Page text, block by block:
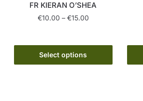
FR KIERAN O’SHEA
€10.00 – €15.00Price
Select options
has